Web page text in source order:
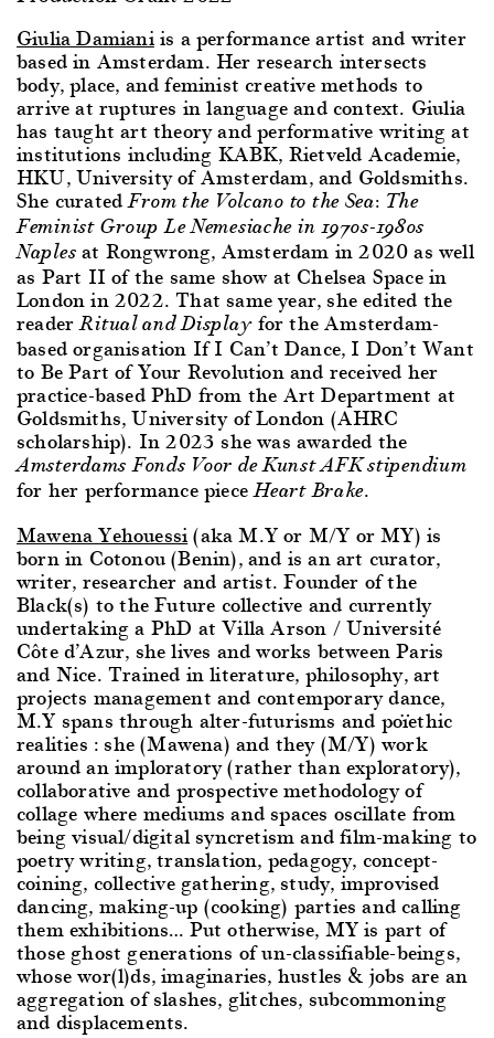
Giulia Damianiis a performance artist and writer
based in Amsterdam. Her research intersects
body, place, and feminist creative methods to
arrive at ruptures in language and context. Giulia
has taught art theory and performative writing at
institutions including KABK, Rietveld Academie,
HKU, University of Amsterdam, and Goldsmiths.
She curatedFrom the Volcano to the Sea: The
Feminist Group Le Nemesiache in 1970s-1980s
Naplesat Rongwrong, Amsterdam in 2020 as well
as Part II of the same show at Chelsea Space in
London in 2022. That same year, she edited the
readerRitual and Displayfor the Amsterdam-
based organisation If I Can’t Dance, I Don’t Want
to Be Part of Your Revolution and received her
practice-based PhD from the Art Department at
Goldsmiths, University of London (AHRC
scholarship). In 2023 she was awarded the
Amsterdams Fonds Voor de Kunst AFK stipendium
for her performance pieceHeart Brake.
Mawena Yehouessi(aka M.Y or M/Y or MY) is
born in Cotonou (Benin), and is an art curator,
writer, researcher and artist. Founder of the
Black(s) to the Future collective and currently
undertaking a PhD at Villa Arson / Université
Côte d’Azur, she lives and works between Paris
and Nice. Trained in literature, philosophy, art
projects management and contemporary dance,
M.Y spans through alter-futurisms and poïethic
realities : she (Mawena) and they (M/Y) work
around an imploratory (rather than exploratory),
collaborative and prospective methodology of
collage where mediums and spaces oscillate from
being visual/digital syncretism and film-making to
poetry writing, translation, pedagogy, concept-
coining, collective gathering, study, improvised
dancing, making-up (cooking) parties and calling
them exhibitions… Put otherwise, MY is part of
those ghost generations of un-classifiable-beings,
whose wor(l)ds, imaginaries, hustles & jobs are an
aggregation of slashes, glitches, subcommoning
and displacements.